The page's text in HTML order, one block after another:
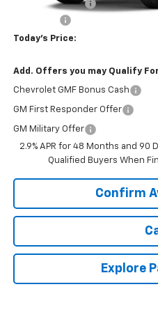
Hardin Discount:
Today's Price:
Add. Offers you may Qualify
Chevrolet GMF Bonus Cash
GM First Responder Offer
GM Military Offer
2.9% APR for 48 Months and 90
Qualified Buyers When
Confirm
Explore